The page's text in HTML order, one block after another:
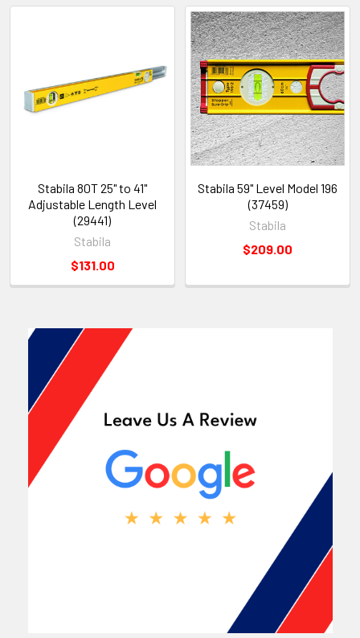
Stabila 80T 25" to 41"
Adjustable Length Level
(29441)
Stabila
$131.00
Stabila 59" Level Model 196
(37459)
Stabila
$209.00